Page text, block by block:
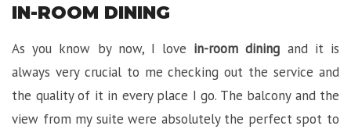
IN-ROOM DINING
As you know by now, I love in-room dining and it is
always very crucial to me checking out the service and
the quality of it in every place I go. The balcony and the
view from my suite were absolutely the perfect spot to